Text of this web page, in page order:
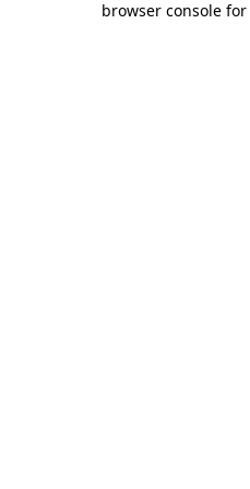
browser console